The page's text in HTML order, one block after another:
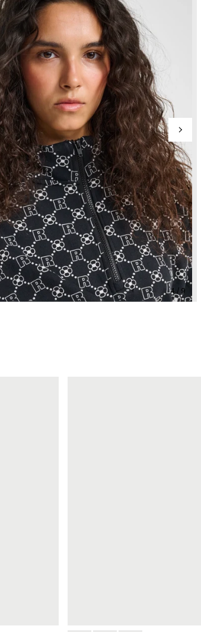
4 / 9